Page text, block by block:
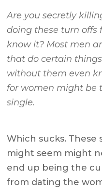
Are you secretly
doing these turn
know it? Most men
that do certain
without them even
for women might be
single.
Which sucks.
might seem might
end up being the
from dating the